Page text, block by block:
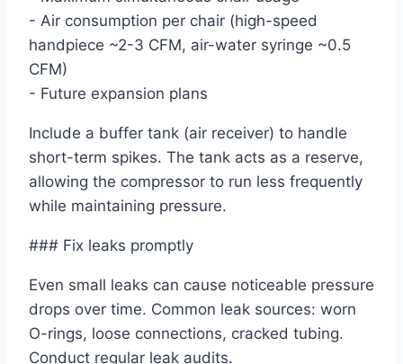
- Air consumption per chair (high-speed
handpiece ~2-3 CFM, air-water syringe ~0.5
CFM)
- Future expansion plans
Include a buffer tank (air receiver) to handle
short-term spikes. The tank acts as a reserve,
allowing the compressor to run less frequently
while maintaining pressure.
### Fix leaks promptly
Even small leaks can cause noticeable pressure
drops over time. Common leak sources: worn
O-rings, loose connections, cracked tubing.
Conduct regular leak audits.